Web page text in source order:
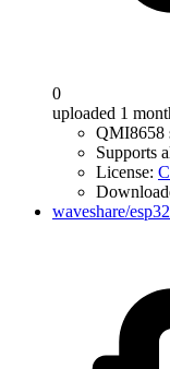
0
uploaded 1
QMI8658
Supports
License:
waveshare/